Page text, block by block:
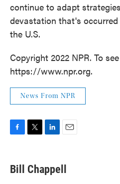
continue to adapt
devastation that's
the U.S.
Copyright 2022 NPR. To
https://www.npr.org.
News From NPR
e
b
t
t
k
e
i
l
Bill Chappell